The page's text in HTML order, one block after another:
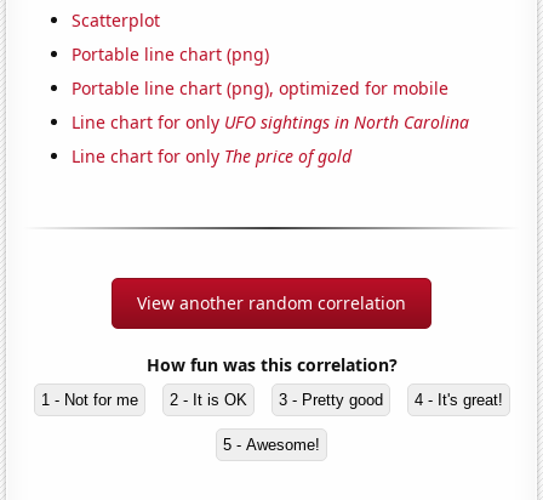
Scatterplot
Portable line chart (png)
Portable line chart (png), optimized for mobile
Line chart for only UFO sightings in North Carolina
Line chart for only The price of gold
View another random correlation
How fun was this correlation?
1 - Not for me 2 - It is OK 3 - Pretty good 4 - It's great!
5 - Awesome!